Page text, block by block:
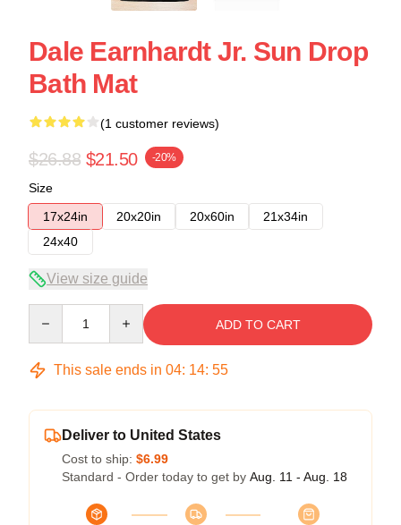
Dale Earnhardt Jr. Sun Drop
Bath Mat
(1 customer reviews)
$26.88 $21.50 -20%
Size
17x24in
20x20in 20x60in
21x34in
24x40
View size guide
ADD TO CART
This sale ends in 04: 14: 54
Deliver to United States
Cost to ship: $6.99
Standard - Order today to get by Aug. 11 - Aug. 18